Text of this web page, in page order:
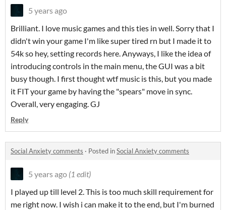
5 years ago
Brilliant. I love music games and this ties in well. Sorry that I
didn't win your game I'm like super tired rn but I made it to
54k so hey, setting records here. Anyways, I like the idea of
introducing controls in the main menu, the GUI was a bit
busy though. I first thought wtf music is this, but you made
it FIT your game by having the "spears" move in sync.
Overall, very engaging. GJ
Reply
Social Anxiety comments · Posted inSocial Anxiety comments
5 years ago (1 edit)
I played up till level 2. This is too much skill requirement for
me right now. I wish i can make it to the end, but I'm burned